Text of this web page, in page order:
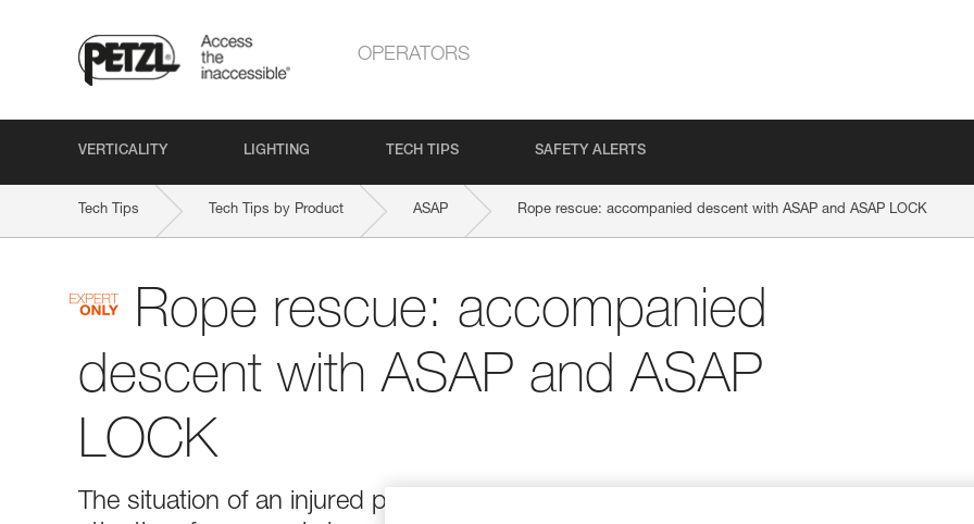
OPERATORS
VERTICALITY LIGHTING TECH TIPS SAFETY ALERTS
Tech Tips Tech Tips by Product ASAP Rope rescue: accompanied descent with ASAP and ASAP LOCK
Rope rescue: accompanied
descent with ASAP and ASAP
LOCK
The situation of an injured person suspended in a harness requires immediate